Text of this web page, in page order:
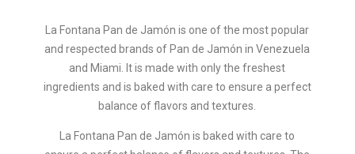
La Fontana Pan de Jamón is one of the most popular
and respected brands of Pan de Jamón in Venezuela
and Miami. It is made with only the freshest
ingredients and is baked with care to ensure a perfect
balance of flavors and textures.
La Fontana Pan de Jamón is baked with care to